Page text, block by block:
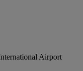
Airport